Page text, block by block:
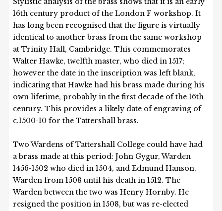
16th century product of the London F workshop. It
has long been recognised that the figure is virtually
identical to another brass from the same workshop
at Trinity Hall, Cambridge. This commemorates
Walter Hawke, twelfth master, who died in 1517;
however the date in the inscription was left blank,
indicating that Hawke had his brass made during his
own lifetime, probably in the first decade of the 16th
century. This provides a likely date of engraving of
c.1500-10 for the Tattershall brass.
Two Wardens of Tattershall College could have had
a brass made at this period: John Gygur, Warden
1456-1502 who died in 1504, and Edmund Hanson,
Warden from 1508 until his death in 1512. The
Warden between the two was Henry Hornby. He
resigned the position in 1508, but was re-elected